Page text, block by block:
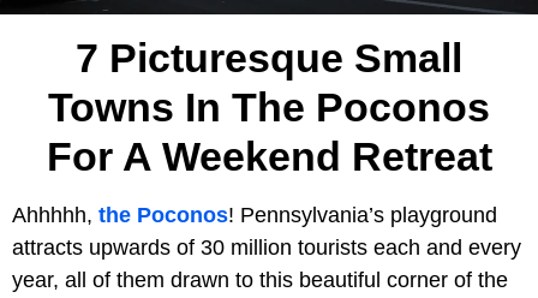
7 Picturesque Small
Towns In The Poconos
For A Weekend Retreat
Ahhhhh, the Poconos! Pennsylvania’s playground
attracts upwards of 30 million tourists each and every
year, all of them drawn to this beautiful corner of the